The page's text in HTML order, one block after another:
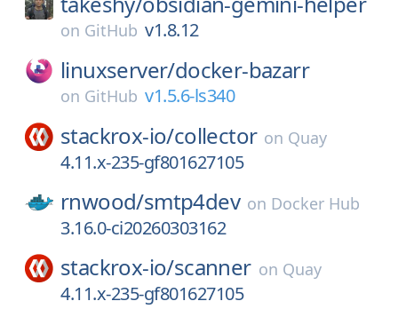
on GitHub v1.8.12
linuxserver/docker-bazarr
on GitHub v1.5.6-ls340
stackrox-io/collector on Quay
4.11.x-235-gf801627105
rnwood/smtp4dev on Docker Hub
3.16.0-ci20260303162
stackrox-io/scanner on Quay
4.11.x-235-gf801627105